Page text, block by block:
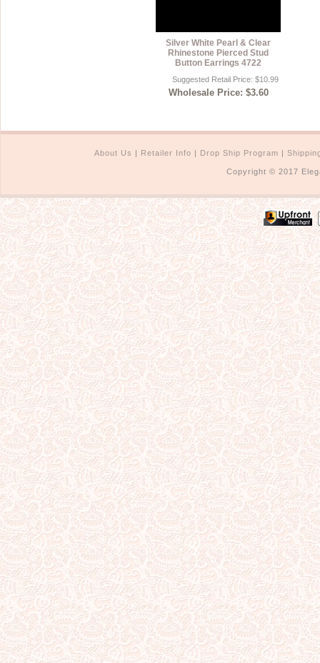
Silver White Pearl & Clear
Rhinestone Pierced Stud
Button Earrings 4722
Suggested Retail Price: $10.99
Wholesale Price: $3.60
About Us | Retailer Info | Drop Ship Program |
Copyright © 2017